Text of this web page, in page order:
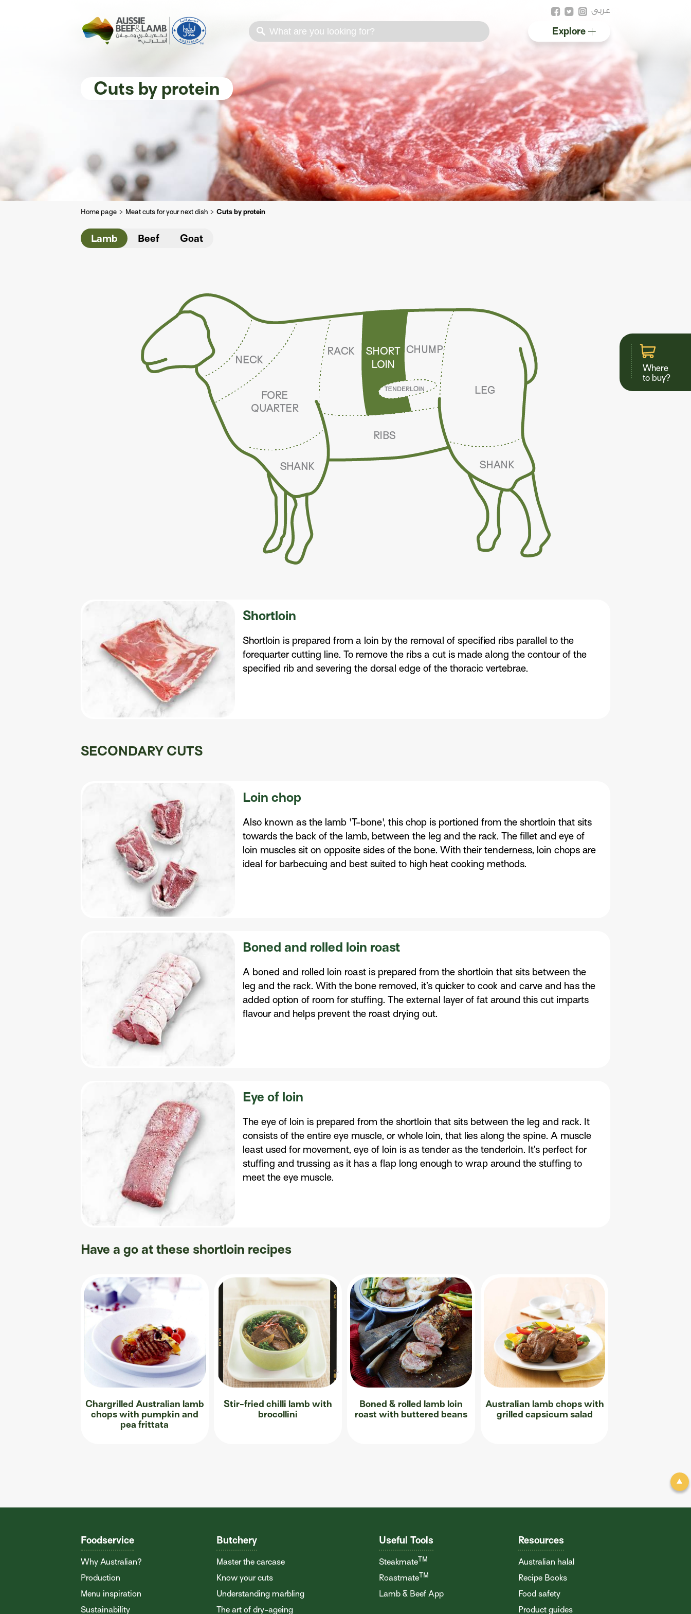
عربى
Explore
Cuts by protein
Home page Meat cuts for your next dish Cuts by protein
Lamb Beef Goat
Shortloin
Shortloin is prepared from a loin by the removal of specified ribs parallel to the
forequarter cutting line. To remove the ribs a cut is made along the contour of the
specified rib and severing the dorsal edge of the thoracic vertebrae.
SECONDARY CUTS
Loin chop
Also known as the lamb 'T-bone', this chop is portioned from the shortloin that sits
towards the back of the lamb, between the leg and the rack. The fillet and eye of
loin muscles sit on opposite sides of the bone. With their tenderness, loin chops are
ideal for barbecuing and best suited to high heat cooking methods.
Boned and rolled loin roast
A boned and rolled loin roast is prepared from the shortloin that sits between the
leg and the rack. With the bone removed, it’s quicker to cook and carve and has the
added option of room for stuffing. The external layer of fat around this cut imparts
flavour and helps prevent the roast drying out.
Eye of loin
The eye of loin is prepared from the shortloin that sits between the leg and rack. It
consists of the entire eye muscle, or whole loin, that lies along the spine. A muscle
least used for movement, eye of loin is as tender as the tenderloin. It’s perfect for
stuffing and trussing as it has a flap long enough to wrap around the stuffing to
meet the eye muscle.
Have a go at these shortloin recipes
Chargrilled Australian lamb
chops with pumpkin and
pea frittata
Stir-fried chilli lamb with
brocollini
Boned & rolled lamb loin
roast with buttered beans
Australian lamb chops with
grilled capsicum salad
Where
to buy?
Foodservice
Why Australian?
Production
Menu inspiration
Sustainability
Butchery
Master the carcase
Know your cuts
Understanding marbling
The art of dry-ageing
Useful Tools
SteakmateTM
RoastmateTM
Lamb & Beef App
Resources
Australian halal
Recipe Books
Food safety
Product guides